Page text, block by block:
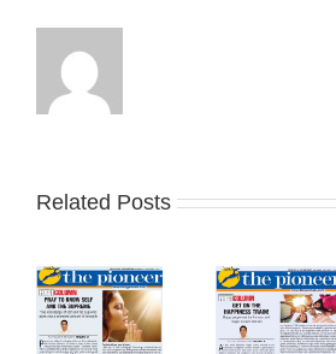
Related Posts